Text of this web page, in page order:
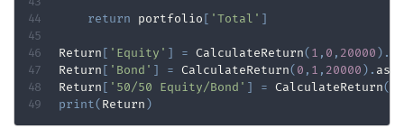
return portfolio [ 'Total' ]
Return [ 'Equity' ] = CalculateReturn( 1 , 0 , 20000 ) .
Return [ 'Bond' ] = CalculateReturn( 0 , 1 , 20000 ) .
Return [ '50/50 Equity/Bond' ] = CalculateReturn(
print( Return )